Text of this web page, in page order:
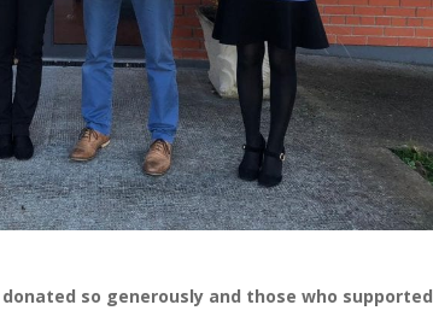
so generously and those who supported